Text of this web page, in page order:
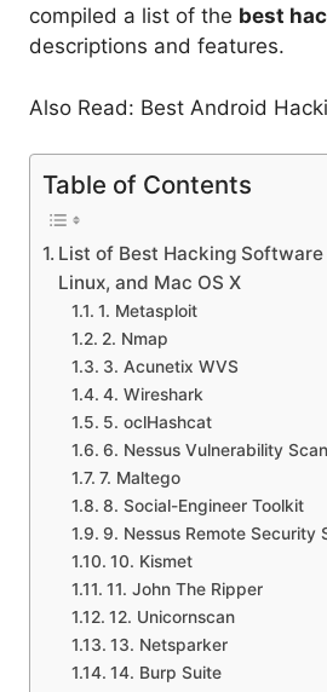
compiled a list of the best
descriptions and features.
Also Read: Best Android
Table of Contents
List of Best Hacking Software
Linux, and Mac OS X
1. Metasploit
2. Nmap
3. Acunetix WVS
4. Wireshark
5. oclHashcat
6. Nessus Vulnerability
7. Maltego
8. Social-Engineer Toolkit
9. Nessus Remote Security
10. Kismet
11. John The Ripper
12. Unicornscan
13. Netsparker
14. Burp Suite